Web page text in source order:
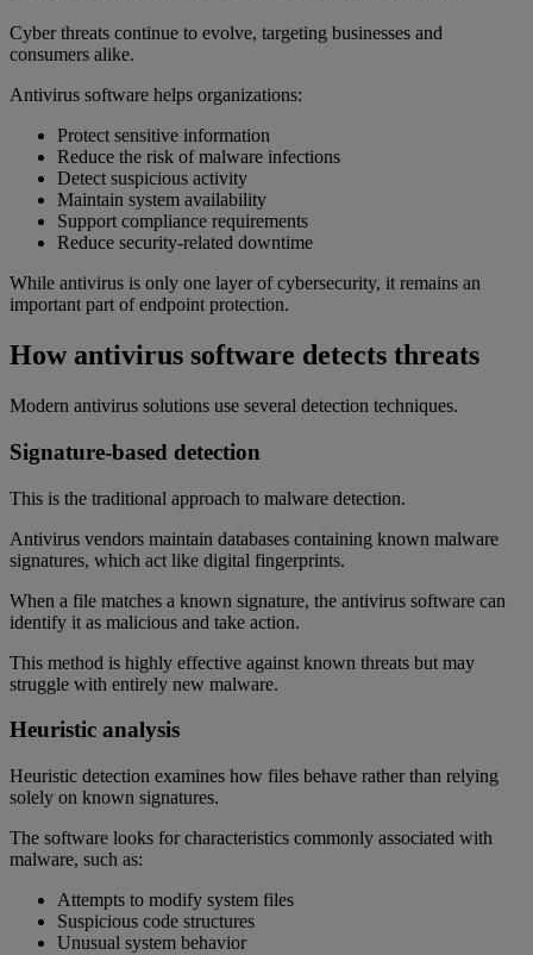
Cyber threats continue to evolve, targeting businesses and
consumers alike.
Antivirus software helps organizations:
Protect sensitive information
Reduce the risk of malware infections
Detect suspicious activity
Maintain system availability
Support compliance requirements
Reduce security-related downtime
While antivirus is only one layer of cybersecurity, it remains an
important part of endpoint protection.
How antivirus software detects threats
Modern antivirus solutions use several detection techniques.
Signature-based detection
This is the traditional approach to malware detection.
Antivirus vendors maintain databases containing known malware
signatures, which act like digital fingerprints.
When a file matches a known signature, the antivirus software can
identify it as malicious and take action.
This method is highly effective against known threats but may
struggle with entirely new malware.
Heuristic analysis
Heuristic detection examines how files behave rather than relying
solely on known signatures.
The software looks for characteristics commonly associated with
malware, such as:
Attempts to modify system files
Suspicious code structures
Unusual system behavior